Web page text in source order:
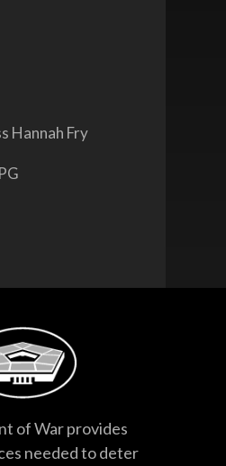
Hannah Fry
of War provides
needed to deter